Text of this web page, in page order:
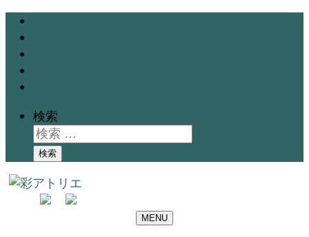
検索
検索
MENU